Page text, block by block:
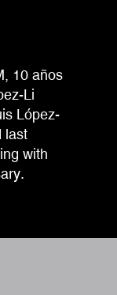
10 años
Li
López-
last
with